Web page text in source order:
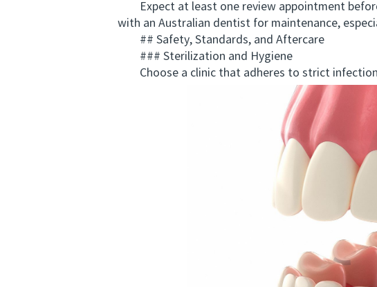
Expect at least one review appointment
with an Australian dentist for maintenance,
## Safety, Standards, and Aftercare
### Sterilization and Hygiene
Choose a clinic that adheres to strict infection